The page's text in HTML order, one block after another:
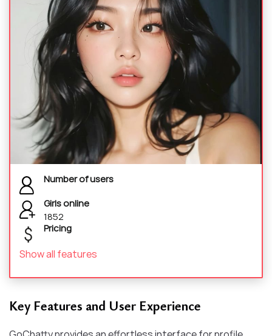
Number of users
Girls online
1852
Pricing
Show all features
Key Features and User Experience